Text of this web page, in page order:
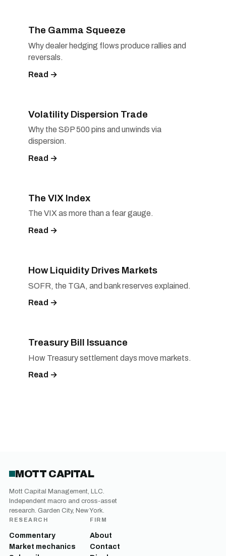
The Gamma Squeeze
Why dealer hedging flows produce rallies and
reversals.
Read →
Volatility Dispersion Trade
Why the S&P 500 pins and unwinds via
dispersion.
Read →
The VIX Index
The VIX as more than a fear gauge.
Read →
How Liquidity Drives Markets
SOFR, the TGA, and bank reserves explained.
Read →
Treasury Bill Issuance
How Treasury settlement days move markets.
Read →
MOTT CAPITAL
Mott Capital Management, LLC.
Independent macro and cross-asset
research. Garden City, New York.
RESEARCH
Commentary
Market mechanics
FIRM
About
Contact